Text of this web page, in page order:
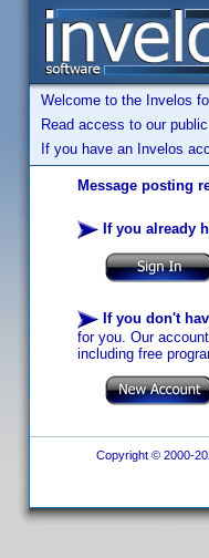
Welcome to the Invelos
Read access to our
If you have an Invelos
Message posting
If you already
If you don't
for you. Our
including free
Copyright © 2000-